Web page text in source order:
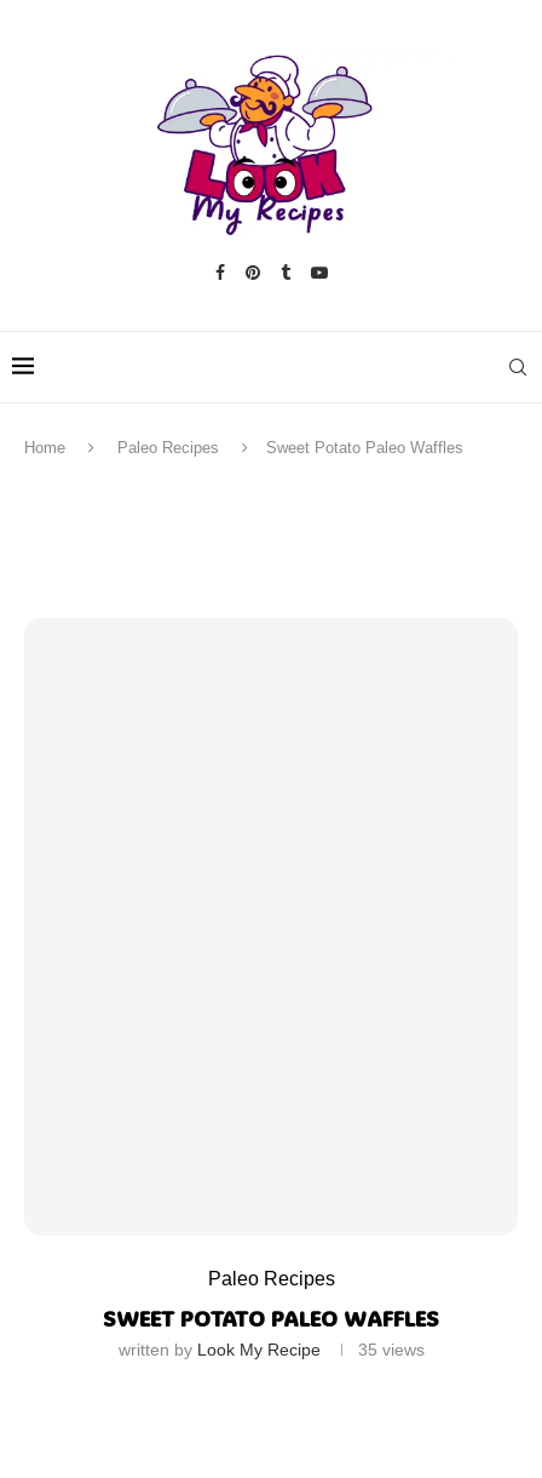
Home Paleo Recipes Sweet Potato Paleo Waffles
Paleo Recipes
SWEET POTATO PALEO WAFFLES
written by Look My Recipe 35 views